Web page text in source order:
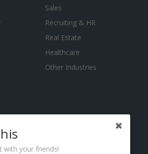
Sales
Recruiting & HR
Real Estate
Healthcare
Other Industries
with your friends!